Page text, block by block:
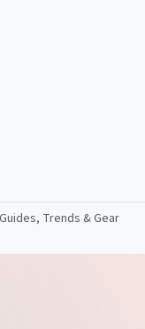
Trends & Gear